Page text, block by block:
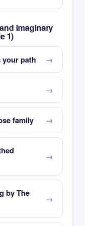
Imaginary
1)
your path
family
by The